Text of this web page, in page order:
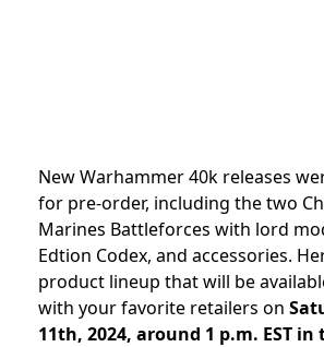
New Warhammer 40k releases
for pre-order, including the two
Marines Battleforces with lord
Edtion Codex, and accessories.
product lineup that will be
with your favorite retailers on
11th, 2024, around 1 p.m. EST in